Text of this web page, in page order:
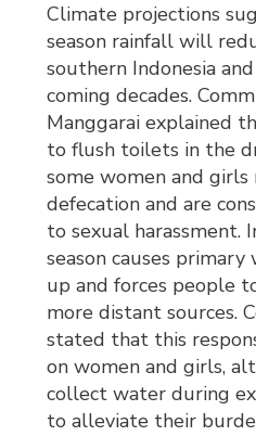
Climate projections
season rainfall will
southern Indonesia
coming decades.
Manggarai explained
to flush toilets in the
some women and
defecation and are
to sexual harassment.
season causes
up and forces people
more distant sources.
stated that this
on women and girls,
collect water during
to alleviate their